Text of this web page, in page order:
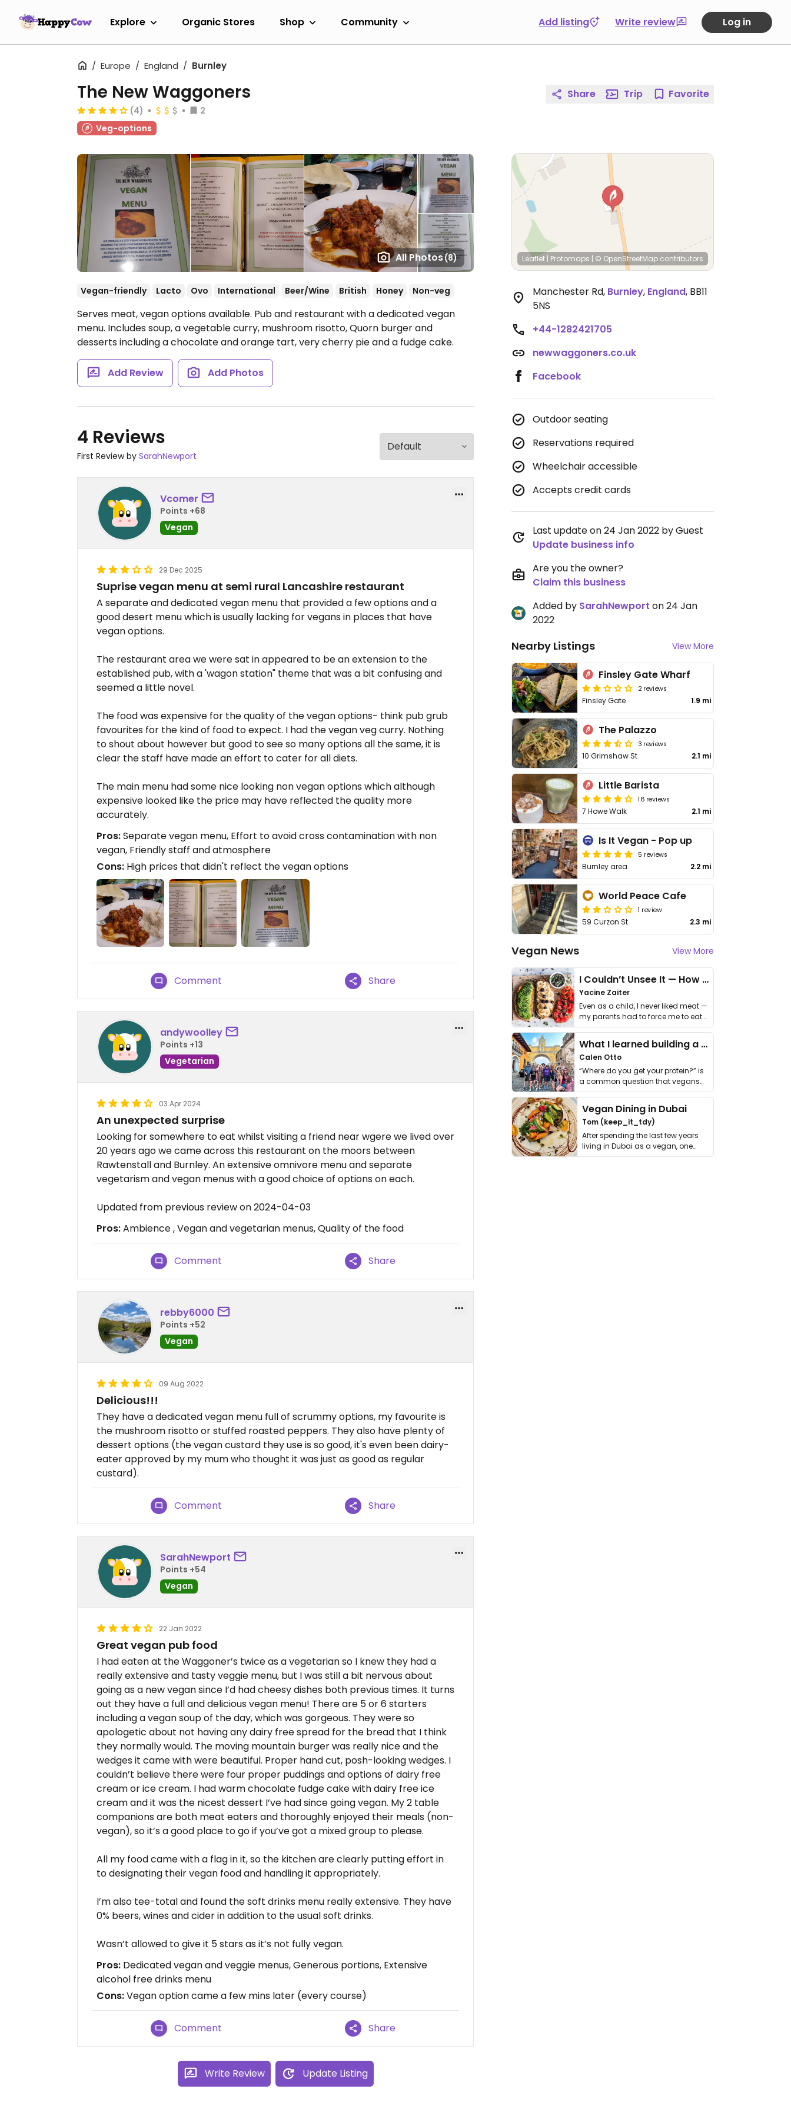
Explore Organic Stores Shop Community Add listing Write review Log in
Europe England Burnley
All Photos(8)
The New Waggoners
(4)
2
Veg-options
Vegan-friendly Lacto Ovo International Beer/Wine British Honey Non-veg
Serves meat, vegan options available. Pub and restaurant with a dedicated vegan
menu. Includes soup, a vegetable curry, mushroom risotto, Quorn burger and
desserts including a chocolate and orange tart, very cherry pie and a fudge cake.
Add Review Add Photos
4 Reviews
First Review by SarahNewport
Vcomer
Points +68
Vegan
29 Dec 2025
Suprise vegan menu at semi rural Lancashire restaurant
A separate and dedicated vegan menu that provided a few options and a
good desert menu which is usually lacking for vegans in places that have
vegan options.
The restaurant area we were sat in appeared to be an extension to the
established pub, with a 'wagon station" theme that was a bit confusing and
seemed a little novel.
The food was expensive for the quality of the vegan options- think pub grub
favourites for the kind of food to expect. I had the vegan veg curry. Nothing
to shout about however but good to see so many options all the same, it is
clear the staff have made an effort to cater for all diets.
The main menu had some nice looking non vegan options which although
expensive looked like the price may have reflected the quality more
accurately.
Pros:Separate vegan menu, Effort to avoid cross contamination with non
vegan, Friendly staff and atmosphere
Cons: High prices that didn't reflect the vegan options
Comment Share
andywoolley
Points +13
Vegetarian
03 Apr 2024
An unexpected surprise
Looking for somewhere to eat whilst visiting a friend near wgere we lived over
20 years ago we came across this restaurant on the moors between
Rawtenstall and Burnley. An extensive omnivore menu and separate
vegetarism and vegan menus with a good choice of options on each.
Updated from previous review on 2024-04-03
Pros:Ambience , Vegan and vegetarian menus, Quality of the food
Comment Share
rebby6000
Points +52
Vegan
09 Aug 2022
Delicious!!!
They have a dedicated vegan menu full of scrummy options, my favourite is
the mushroom risotto or stuffed roasted peppers. They also have plenty of
dessert options (the vegan custard they use is so good, it's even been dairy-
eater approved by my mum who thought it was just as good as regular
custard).
Comment Share
SarahNewport
Points +54
Vegan
22 Jan 2022
Great vegan pub food
I had eaten at the Waggoner’s twice as a vegetarian so I knew they had a
really extensive and tasty veggie menu, but I was still a bit nervous about
going as a new vegan since I’d had cheesy dishes both previous times. It turns
out they have a full and delicious vegan menu! There are 5 or 6 starters
including a vegan soup of the day, which was gorgeous. They were so
apologetic about not having any dairy free spread for the bread that I think
they normally would. The moving mountain burger was really nice and the
wedges it came with were beautiful. Proper hand cut, posh-looking wedges. I
couldn’t believe there were four proper puddings and options of dairy free
cream or ice cream. I had warm chocolate fudge cake with dairy free ice
cream and it was the nicest dessert I’ve had since going vegan. My 2 table
companions are both meat eaters and thoroughly enjoyed their meals (non-
vegan), so it’s a good place to go if you’ve got a mixed group to please.
All my food came with a flag in it, so the kitchen are clearly putting effort in
to designating their vegan food and handling it appropriately.
I’m also tee-total and found the soft drinks menu really extensive. They have
0% beers, wines and cider in addition to the usual soft drinks.
Wasn’t allowed to give it 5 stars as it’s not fully vegan.
Pros: Dedicated vegan and veggie menus, Generous portions, Extensive
alcohol free drinks menu
Cons:Vegan option came a few mins later (every course)
Comment Share
Write Review Update Listing
Share Trip Favorite
Leaflet | Protomaps | © OpenStreetMap contributors
Manchester Rd, Burnley, England, BB11
5NS
+44-1282421705
newwaggoners.co.uk
Facebook
Outdoor seating
Reservations required
Wheelchair accessible
Accepts credit cards
Last update on 24 Jan 2022 by Guest
Update business info
Are you the owner?
Claim this business
Added by SarahNewport on 24 Jan
2022
Nearby Listings View More
Finsley Gate Wharf
2 reviews
Finsley Gate 1.9 mi
The Palazzo
3 reviews
10 Grimshaw St 2.1 mi
Little Barista
18 reviews
7 Howe Walk 2.1 mi
Is It Vegan - Pop up
5 reviews
Burnley area 2.2 mi
World Peace Cafe
1 review
59 Curzon St 2.3 mi
Vegan News View More
I Couldn’t Unsee It — How Thailand Turned My Beliefs Into Action⁠
Yacine Zaiter
Even as a child, I never liked meat —
my parents had to force me to eat
it. I …
What I learned building a queer vegan travel brand
Calen Otto
“Where do you get your protein?” is
a common question that vegans
get asked. …
Vegan Dining in Dubai
Tom (keep_it_tdy)
After spending the last few years
living in Dubai as a vegan, one
thing has …